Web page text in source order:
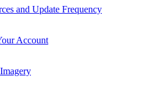
and Update Frequency
Account